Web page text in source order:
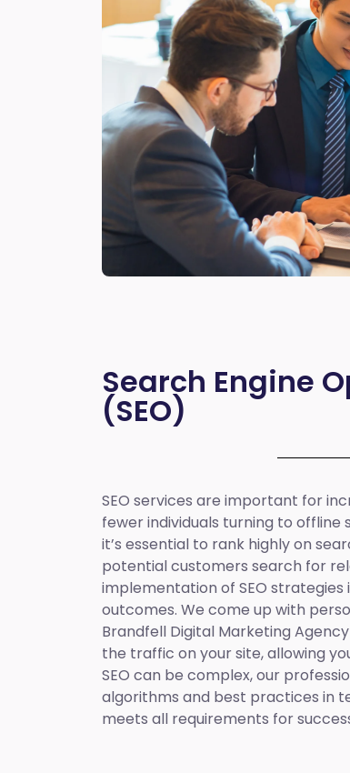
Search Engine
(SEO)
SEO services are important for
fewer individuals turning to
it’s essential to rank highly on
potential customers search for
implementation of SEO strategies
outcomes. We come up with
Brandfell Digital Marketing Agency
the traffic on your site, allowing
SEO can be complex, our
algorithms and best practices in
meets all requirements for